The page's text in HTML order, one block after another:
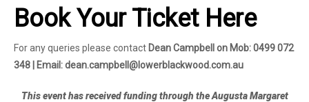
Book Your Ticket Here
For any queries please contact Dean Campbell on Mob: 0499 072
348 | Email: dean.campbell@lowerblackwood.com.au
This event has received funding through the Augusta Margaret